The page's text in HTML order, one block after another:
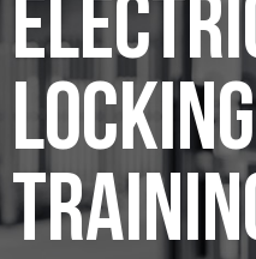
Locking